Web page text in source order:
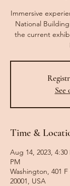
Immersive
National
the current
See
Time &
Aug 14, 2023,
PM
Washington, 401
20001, USA